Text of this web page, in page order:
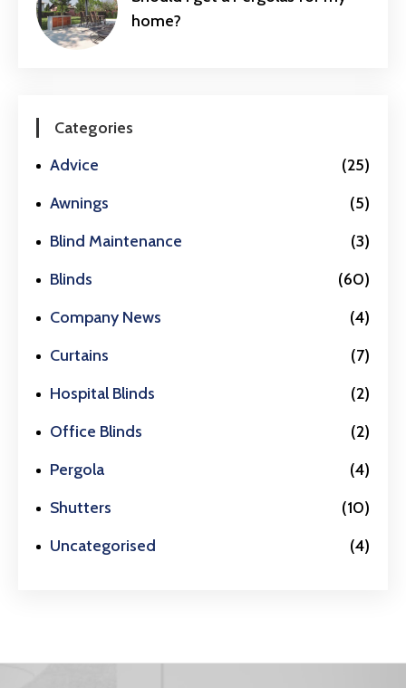
home?
Categories
Advice
(25)
Awnings
(5)
Blind Maintenance
(3)
Blinds
(60)
Company News
(4)
Curtains
(7)
Hospital Blinds
(2)
Office Blinds
(2)
Pergola
(4)
Shutters
(10)
Uncategorised
(4)